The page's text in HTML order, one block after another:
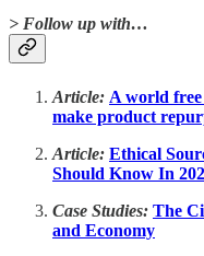
> Follow up with…
Article: A world free
make product
Article: Ethical
Should Know In
Case Studies: The
and Economy